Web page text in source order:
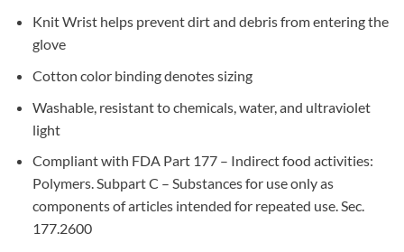
Knit Wrist helps prevent dirt and debris from entering the
glove
Cotton color binding denotes sizing
Washable, resistant to chemicals, water, and ultraviolet
light
Compliant with FDA Part 177 – Indirect food activities:
Polymers. Subpart C – Substances for use only as
components of articles intended for repeated use. Sec.
177.2600